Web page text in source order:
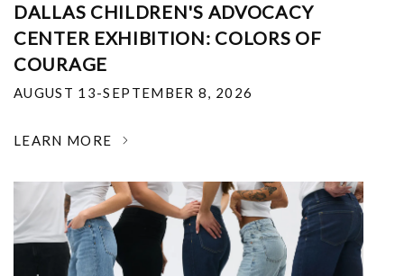
DALLAS CHILDREN'S ADVOCACY
CENTER EXHIBITION: COLORS OF
COURAGE
AUGUST 13-SEPTEMBER 8, 2026
LEARN MORE